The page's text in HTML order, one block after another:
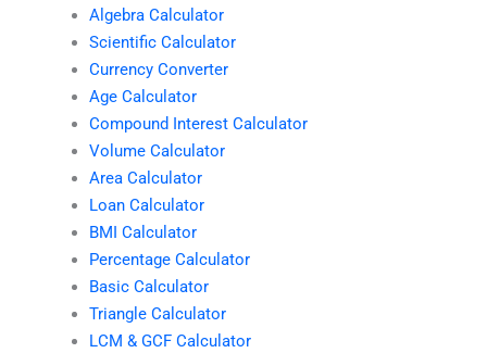
Algebra Calculator
Scientific Calculator
Currency Converter
Age Calculator
Compound Interest Calculator
Volume Calculator
Area Calculator
Loan Calculator
BMI Calculator
Percentage Calculator
Basic Calculator
Triangle Calculator
LCM & GCF Calculator